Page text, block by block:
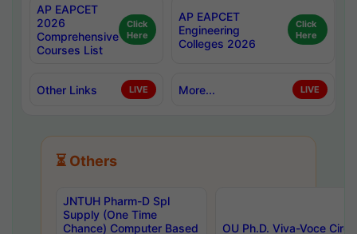
AP EAPCET
2026
Comprehensive
Courses List
Click
Here
AP EAPCET
Engineering
Colleges 2026
Click
Here
Other Links LIVE More... LIVE
⏳ Others
JNTUH Pharm-D Spl
Supply (One Time
Chance) Computer Based
OU Ph.D. Viva-Voce